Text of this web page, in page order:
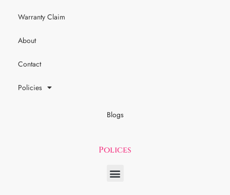
Warranty Claim
About
Contact
Policies
Blogs
Polices